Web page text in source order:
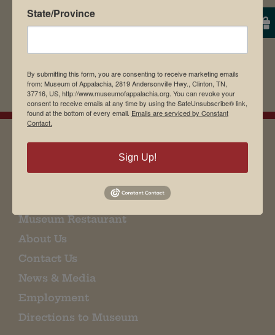
Museum Restaurant
About Us
Contact Us
News & Media
Employment
Directions to Museum
State/Province
By submitting this form, you are consenting to receive marketing emails
from: Museum of Appalachia, 2819 Andersonville Hwy., Clinton, TN,
37716, US, http://www.museumofappalachia.org. You can revoke your
consent to receive emails at any time by using the SafeUnsubscribe® link,
found at the bottom of every email. Emails are serviced by Constant
Contact.
Sign Up!